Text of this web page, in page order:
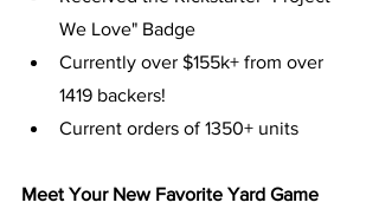
We Love" Badge
Currently over $155k+ from over
1419 backers!
Current orders of 1350+ units
Meet Your New Favorite Yard Game